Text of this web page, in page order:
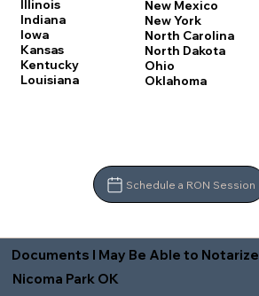
Illinois
Indiana
Iowa
Kansas
Kentucky
Louisiana
New Mexico
New York
North Carolina
North Dakota
Ohio
Oklahoma
Schedule a RON Session
Documents I May Be Able to Notarize
Nicoma Park OK